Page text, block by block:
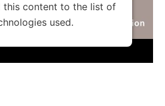
this content to the list of
used.